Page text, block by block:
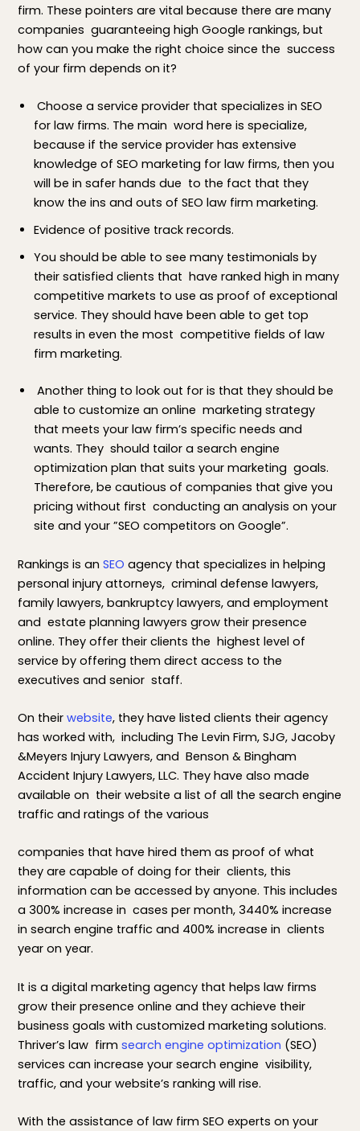
firm. These pointers are vital because there are many
companies guaranteeing high Google rankings, but
how can you make the right choice since the success
of your firm depends on it?
Choose a service provider that specializes in SEO
for law firms. The main word here is specialize,
because if the service provider has extensive
knowledge of SEO marketing for law firms, then you
will be in safer hands due to the fact that they
know the ins and outs of SEO law firm marketing.
Evidence of positive track records.
You should be able to see many testimonials by
their satisfied clients that have ranked high in many
competitive markets to use as proof of exceptional
service. They should have been able to get top
results in even the most competitive fields of law
firm marketing.
Another thing to look out for is that they should be
able to customize an online marketing strategy
that meets your law firm’s specific needs and
wants. They should tailor a search engine
optimization plan that suits your marketing goals.
Therefore, be cautious of companies that give you
pricing without first conducting an analysis on your
site and your ”SEO competitors on Google”.
Rankings is anSEOagency that specializes in helping
personal injury attorneys, criminal defense lawyers,
family lawyers, bankruptcy lawyers, and employment
and estate planning lawyers grow their presence
online. They offer their clients the highest level of
service by offering them direct access to the
executives and senior staff.
On theirwebsite, they have listed clients their agency
has worked with, including The Levin Firm, SJG, Jacoby
&Meyers Injury Lawyers, and Benson & Bingham
Accident Injury Lawyers, LLC. They have also made
available on their website a list of all the search engine
traffic and ratings of the various
companies that have hired them as proof of what
they are capable of doing for their clients, this
information can be accessed by anyone. This includes
a 300% increase in cases per month, 3440% increase
in search engine traffic and 400% increase in clients
year on year.
It is a digital marketing agency that helps law firms
grow their presence online and they achieve their
business goals with customized marketing solutions.
Thriver’s law firmsearch engine optimization (SEO)
services can increase your search engine visibility,
traffic, and your website’s ranking will rise.
With the assistance of law firm SEO experts on your